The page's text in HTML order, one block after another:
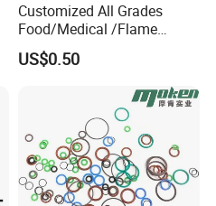
Customized All Grades
Food/Medical /Flame
Retardant/High&Low
Temperature Silicone
US$0.50